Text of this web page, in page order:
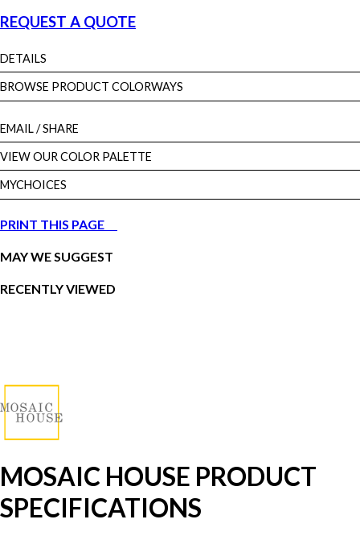
REQUEST A QUOTE
DETAILS
BROWSE PRODUCT COLORWAYS
EMAIL/ SHARE
VIEW OUR COLOR PALETTE
MYCHOICES
PRINT THIS PAGE
MAY WE SUGGEST
RECENTLY VIEWED
MOSAIC HOUSE PRODUCT
SPECIFICATIONS